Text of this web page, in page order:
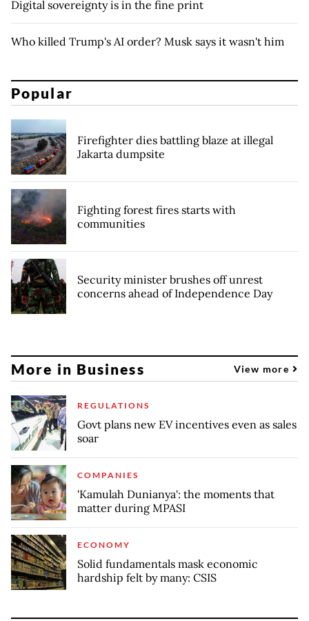
Digital sovereignty is in the fine print
Who killed Trump's AI order? Musk says it wasn't him
Popular
Firefighter dies battling blaze at illegal
Jakarta dumpsite
Fighting forest fires starts with
communities
Security minister brushes off unrest
concerns ahead of Independence Day
More in Business View more
REGULATIONS
Govt plans new EV incentives even as sales
soar
COMPANIES
'Kamulah Dunianya': the moments that
matter during MPASI
ECONOMY
Solid fundamentals mask economic
hardship felt by many: CSIS